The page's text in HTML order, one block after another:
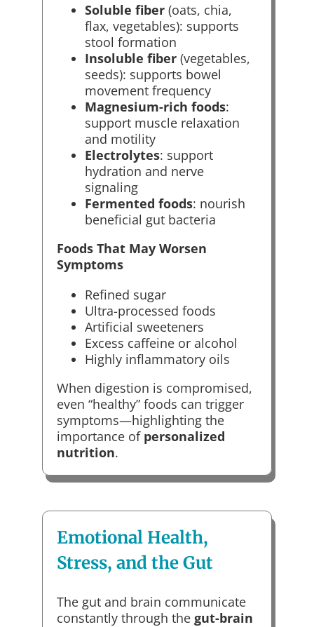
Soluble fiber (oats, chia,
flax, vegetables): supports
stool formation
Insoluble fiber (vegetables,
seeds): supports bowel
movement frequency
Magnesium-rich foods:
support muscle relaxation
and motility
Electrolytes: support
hydration and nerve
signaling
Fermented foods: nourish
beneficial gut bacteria
Foods That May Worsen
Symptoms
Refined sugar
Ultra-processed foods
Artificial sweeteners
Excess caffeine or alcohol
Highly inflammatory oils
When digestion is compromised,
even “healthy” foods can trigger
symptoms—highlighting the
importance of personalized
nutrition.
Emotional Health,
Stress, and the Gut
The gut and brain communicate
constantly through the gut-brain